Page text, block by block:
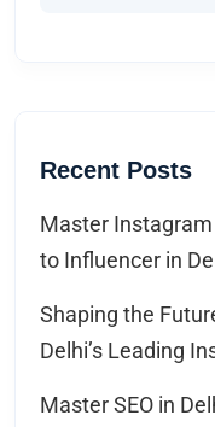
Recent Posts
Master
to Influencer in
Shaping the
Delhi’s Leading
Master SEO in